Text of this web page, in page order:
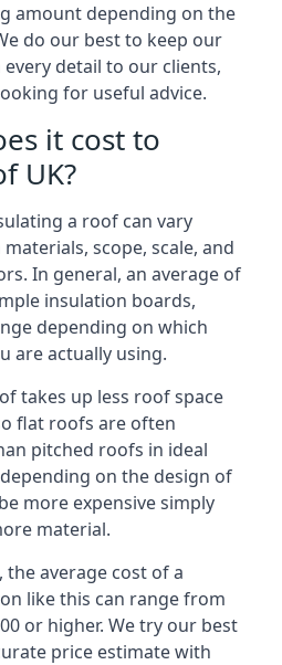
amount depending on the
do our best to keep our
detail to our clients,
for useful advice.
it cost to
UK?
a roof can vary
scope, scale, and
In general, an average of
insulation boards,
depending on which
are actually using.
takes up less roof space
flat roofs are often
pitched roofs in ideal
on the design of
more expensive simply
material.
average cost of a
like this can range from
or higher. We try our best
price estimate with